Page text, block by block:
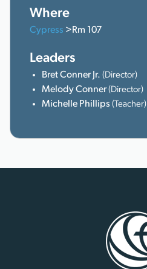
Where
Cypress >Rm 107
Leaders
Bret Conner Jr. (Director)
Melody Conner(Director)
Michelle Phillips (Teacher)